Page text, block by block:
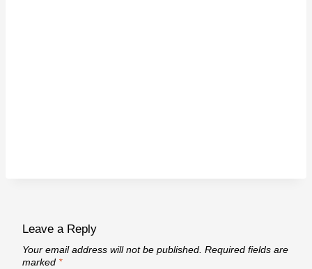
Leave a Reply
Your email address will not be published. Required fields are
marked *